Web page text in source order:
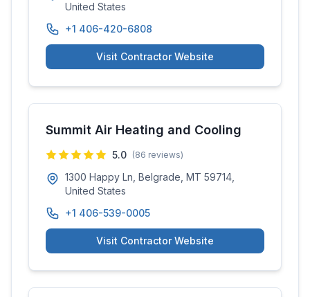
United States
+1 406-420-6808
Visit Contractor Website
Summit Air Heating and Cooling
5.0 (86 reviews)
1300 Happy Ln, Belgrade, MT 59714,
United States
+1 406-539-0005
Visit Contractor Website